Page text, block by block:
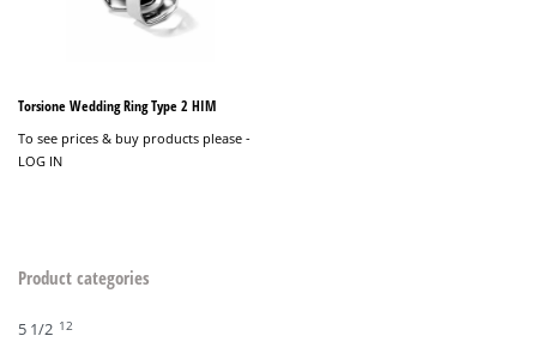
Torsione Wedding Ring Type 2 HIM
To see prices & buy products please -
LOG IN
Product categories
5 1/2 12